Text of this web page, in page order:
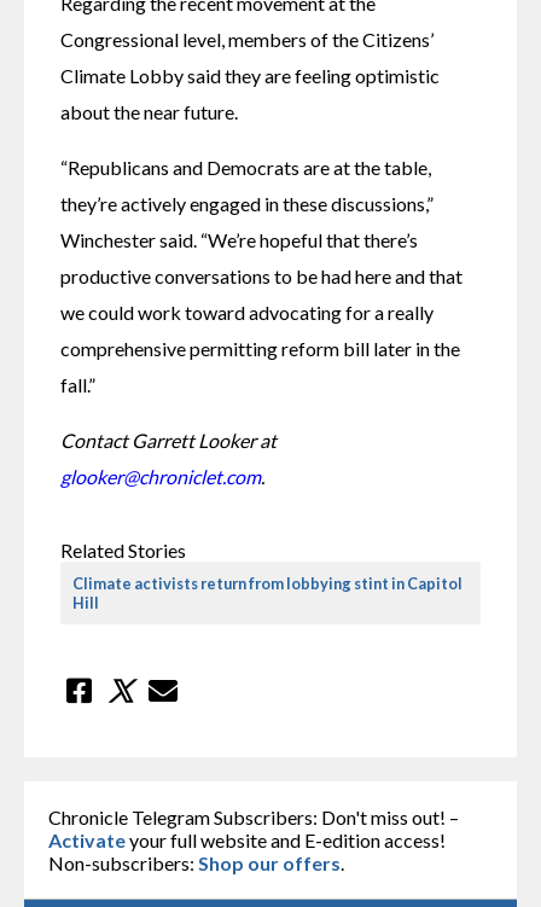
Congressional level, members of the Citizens’
Climate Lobby said they are feeling optimistic
about the near future.
“Republicans and Democrats are at the table,
they’re actively engaged in these discussions,”
Winchester said. “We’re hopeful that there’s
productive conversations to be had here and that
we could work toward advocating for a really
comprehensive permitting reform bill later in the
fall.”
Contact Garrett Looker at
glooker@chroniclet.com.
Related Stories
Climate activists return from lobbying stint in Capitol
Hill
Chronicle Telegram Subscribers: Don't miss out! –
Activateyour full website and E-edition access!
Non-subscribers: Shop our offers.